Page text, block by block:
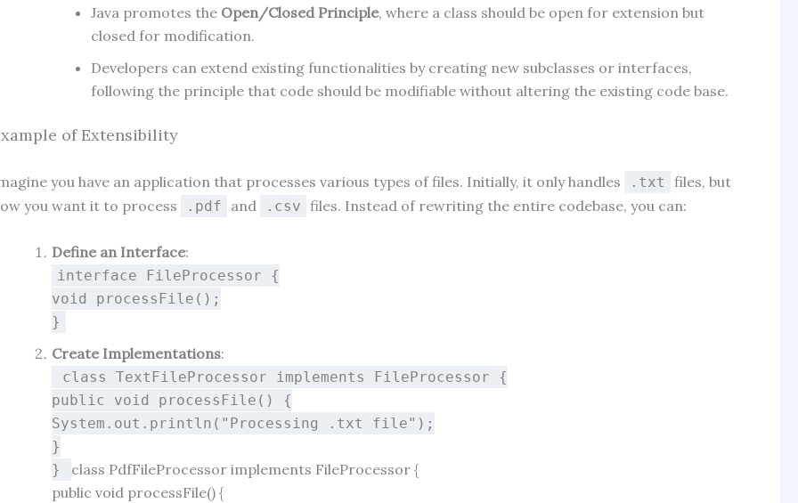
Java promotes the Open/Closed Principle, where a class should be open for extension but
closed for modification.
Developers can extend existing functionalities by creating new subclasses or interfaces,
following the principle that code should be modifiable without altering the existing code base.
of Extensibility
you have an application that processes various types of files. Initially, it only handles .txt
files, but
you want it to process
.pdf and .csv files. Instead of rewriting the entire codebase, you can:
Define an Interface:
interface FileProcessor {
void
processFile () ;
}
Create Implementations:
class TextFileProcessor implements FileProcessor {
public
void processFile ()
{
System.out.println( "Processing .txt file" );
}
}
class PdfFileProcessor implements FileProcessor {
public void processFile() {